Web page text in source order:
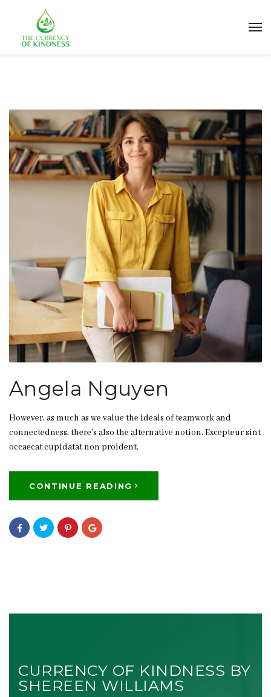
Angela Nguyen
However, as much as we value the ideals of teamwork and
connectedness, there’s also the alternative notion. Excepteur sint
occaecat cupidatat non proident.
CONTINUE READING
CURRENCY OF KINDNESS BY
SHEREEN WILLIAMS